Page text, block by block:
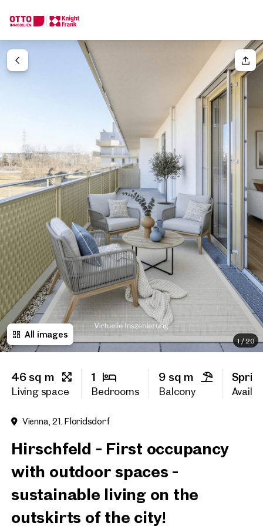
All images
1/20
46 sq m
Living space
1
Bedrooms
9 sq m
Balcony
Vienna, 21. Floridsdorf
Hirschfeld - First occupancy
with outdoor spaces -
sustainable living on the
outskirts of the city!
Your request
Your message
Salutation
Please select
Title (optional)
First name
Last name
E-Mail Address
Callback Service
I have read and agree to
I would like to receive
We find your
Dream Property
Tell us what you're looking for, and we'll find your dream
How would you like to contact us?
Online
Configure and have us find a property
Contact person
Call or schedule a callback